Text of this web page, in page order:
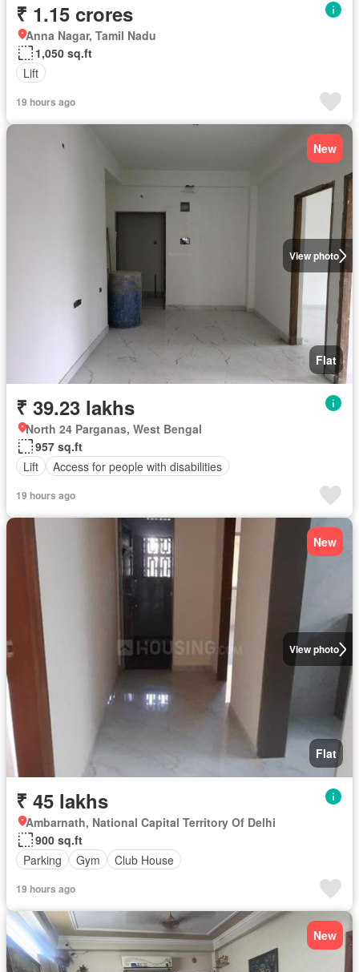
₹ 1.15 crores
Anna Nagar, Tamil Nadu
1,050 sq.ft
Lift
19 hours ago
View photo
New
Flat
₹ 39.23 lakhs
North 24 Parganas, West Bengal
957 sq.ft
Lift
Access for people with disabilities
19 hours ago
View photo
New
Flat
₹ 45 lakhs
Ambarnath, National Capital Territory Of Delhi
900 sq.ft
Parking
Gym Club House
19 hours ago
New